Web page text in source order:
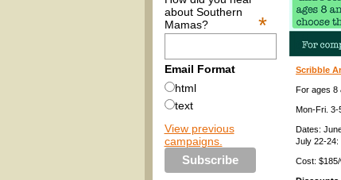
about Southern
Mamas?
*
Email Format
html
text
View previous
campaigns.
Scribble
For ages 8
Mon-Fri. 3-
Dates:
July 22-24:
Cost: